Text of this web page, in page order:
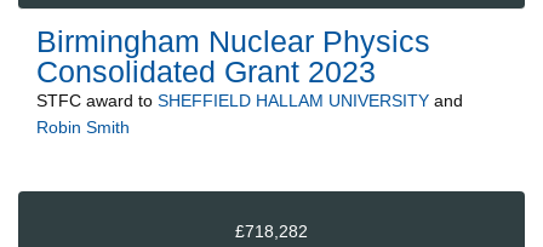
Birmingham Nuclear Physics
Consolidated Grant 2023
STFC award to SHEFFIELD HALLAM UNIVERSITY and
Robin Smith
£718,282